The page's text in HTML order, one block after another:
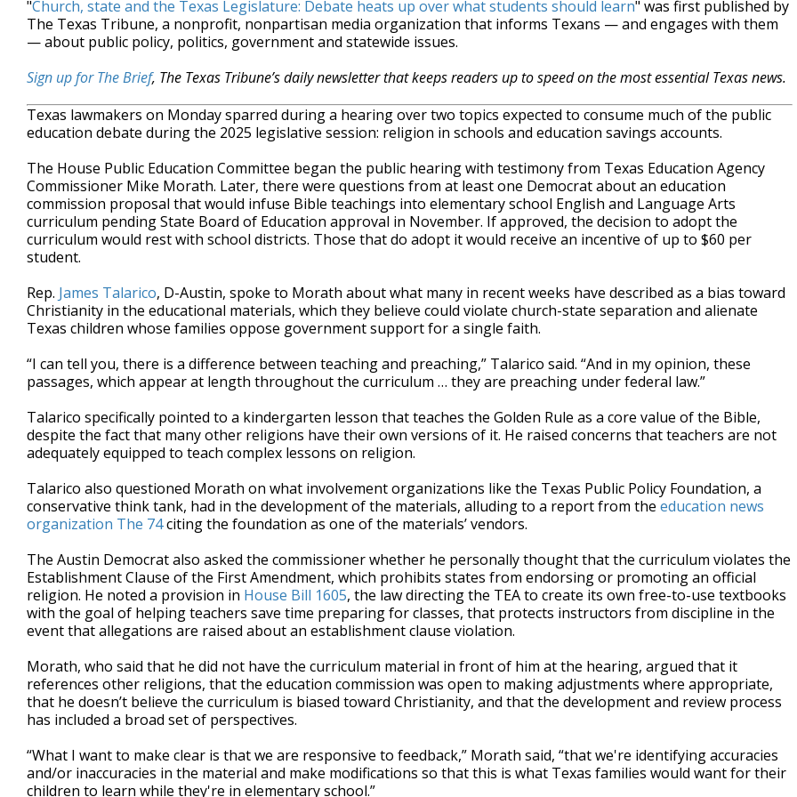
"Church, state and the Texas Legislature: Debate heats up over what students should learn" was first published by
The Texas Tribune, a nonprofit, nonpartisan media organization that informs Texans — and engages with them
— about public policy, politics, government and statewide issues.
Sign up for The Brief, The Texas Tribune’s daily newsletter that keeps readers up to speed on the most essential Texas news.
Texas lawmakers on Monday sparred during a hearing over two topics expected to consume much of the public
education debate during the 2025 legislative session: religion in schools and education savings accounts.
The House Public Education Committee began the public hearing with testimony from Texas Education Agency
Commissioner Mike Morath. Later, there were questions from at least one Democrat about an education
commission proposal that would infuse Bible teachings into elementary school English and Language Arts
curriculum pending State Board of Education approval in November. If approved, the decision to adopt the
curriculum would rest with school districts. Those that do adopt it would receive an incentive of up to $60 per
student.
Rep. James Talarico, D-Austin, spoke to Morath about what many in recent weeks have described as a bias toward
Christianity in the educational materials, which they believe could violate church-state separation and alienate
Texas children whose families oppose government support for a single faith.
“I can tell you, there is a difference between teaching and preaching,” Talarico said. “And in my opinion, these
passages, which appear at length throughout the curriculum … they are preaching under federal law.”
Talarico specifically pointed to a kindergarten lesson that teaches the Golden Rule as a core value of the Bible,
despite the fact that many other religions have their own versions of it. He raised concerns that teachers are not
adequately equipped to teach complex lessons on religion.
Talarico also questioned Morath on what involvement organizations like the Texas Public Policy Foundation, a
conservative think tank, had in the development of the materials, alluding to a report from the education news
organization The 74citing the foundation as one of the materials’ vendors.
The Austin Democrat also asked the commissioner whether he personally thought that the curriculum violates the
Establishment Clause of the First Amendment, which prohibits states from endorsing or promoting an official
religion. He noted a provision in House Bill 1605, the law directing the TEA to create its own free-to-use textbooks
with the goal of helping teachers save time preparing for classes, that protects instructors from discipline in the
event that allegations are raised about an establishment clause violation.
Morath, who said that he did not have the curriculum material in front of him at the hearing, argued that it
references other religions, that the education commission was open to making adjustments where appropriate,
that he doesn’t believe the curriculum is biased toward Christianity, and that the development and review process
has included a broad set of perspectives.
“What I want to make clear is that we are responsive to feedback,” Morath said, “that we're identifying accuracies
and/or inaccuracies in the material and make modifications so that this is what Texas families would want for their
children to learn while they're in elementary school.”